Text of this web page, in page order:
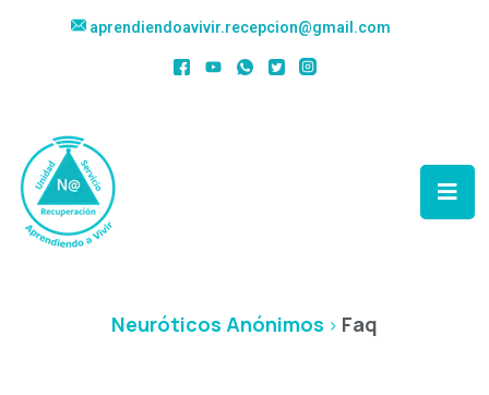
aprendiendoavivir.recepcion@gmail.com
Neuróticos Anónimos > Faq